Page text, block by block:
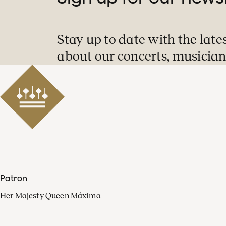
Stay up to date with the
about our concerts,
Patron
Her Majesty Queen Máxima